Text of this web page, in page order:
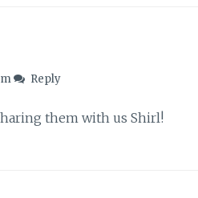
Reply
them with us Shirl!